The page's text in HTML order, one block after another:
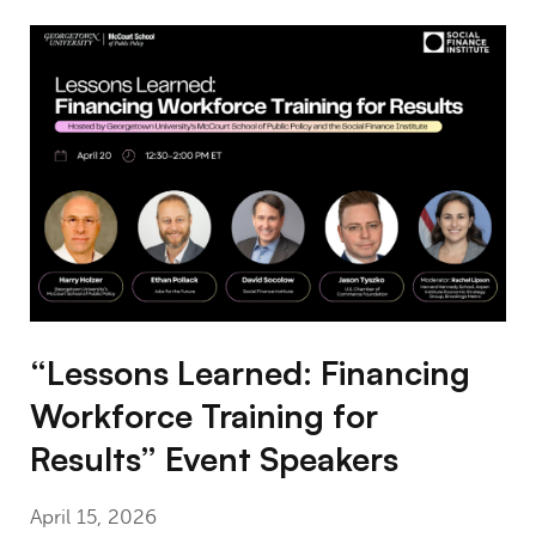
“Lessons Learned: Financing
Workforce Training for
Results” Event Speakers
April 15, 2026